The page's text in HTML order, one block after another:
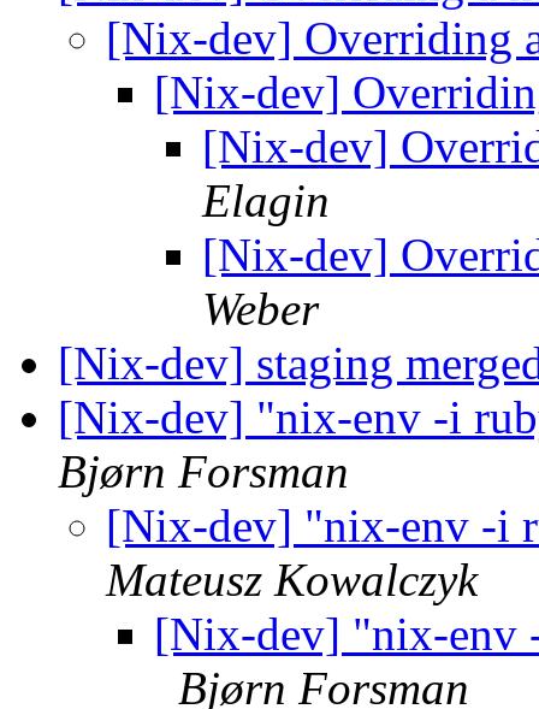
[Nix-dev] Overriding
[Nix-dev]
[Nix-dev]
Elagin
[Nix-dev]
Weber
[Nix-dev] staging
[Nix-dev] "nix-env -i
Bjørn Forsman
[Nix-dev] "nix-env -i
Mateusz Kowalczyk
[Nix-dev] "nix-env
Bjørn Forsman